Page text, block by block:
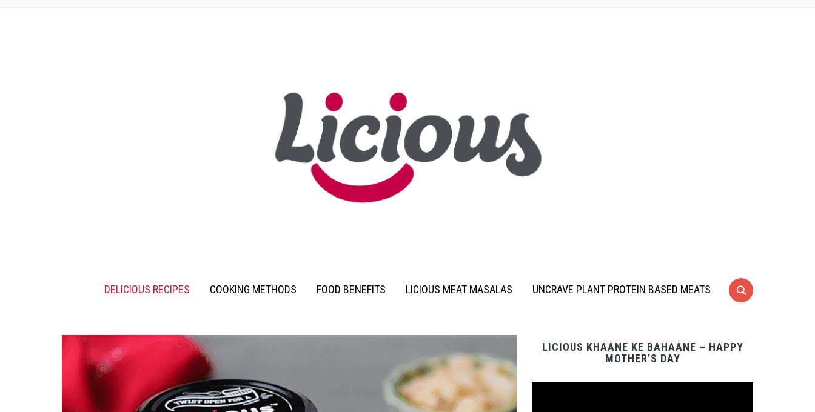
DELICIOUS RECIPES COOKING METHODS FOOD BENEFITS LICIOUS MEAT MASALAS UNCRAVE PLANT PROTEIN BASED MEATS
LICIOUS KHAANE KE BAHAANE – HAPPY
MOTHER’S DAY